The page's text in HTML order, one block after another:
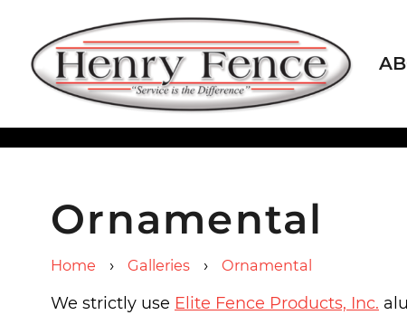
Ornamental
Home › Galleries › Ornamental
We strictly use Elite Fence Products, Inc.